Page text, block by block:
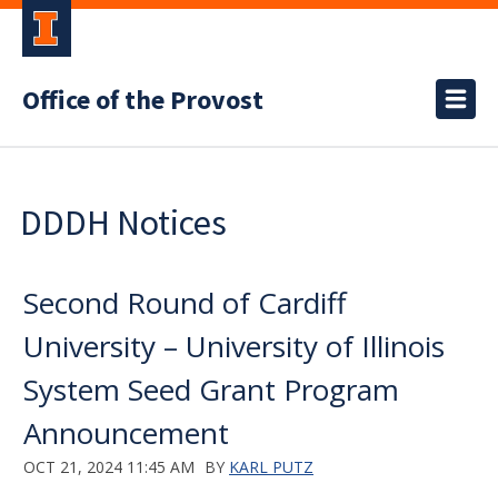
Office of the Provost
DDDH Notices
Second Round of Cardiff
University – University of Illinois
System Seed Grant Program
Announcement
OCT 21, 2024 11:45 AM BY KARL PUTZ